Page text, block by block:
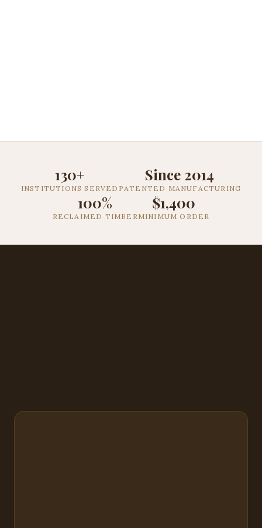
130+
INSTITUTIONS SERVED
Since 2014
PATENTED MANUFACTURING
100%
RECLAIMED TIMBER
$1,400
MINIMUM ORDER